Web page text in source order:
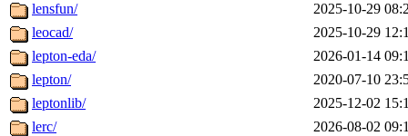
lensfun/
2025-10-29
leocad/
2025-10-29
lepton-eda/
2026-01-14
lepton/
2020-07-10
leptonlib/
2025-12-02
lerc/
2026-08-02